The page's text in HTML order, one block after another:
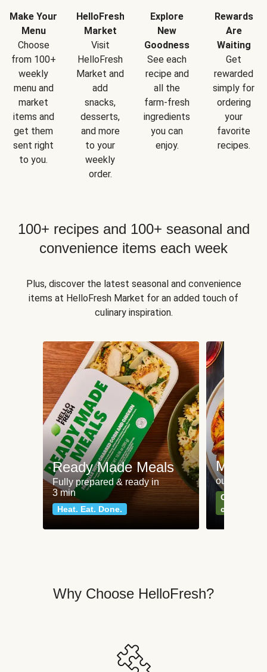
Make Your
Menu
Choose
from 100+
weekly
menu and
market
items and
get them
sent right
to you.
HelloFresh
Market
Visit
HelloFresh
Market and
add
snacks,
desserts,
and more
to your
weekly
order.
Explore
New
Goodness
See each
recipe and
all the
farm-fresh
ingredients
you can
enjoy.
Rewards
Are
Waiting
Get
rewarded
simply for
ordering
your
favorite
recipes.
100+ recipes and 100+ seasonal and
convenience items each week
Plus, discover the latest seasonal and convenience
items at HelloFresh Market for an added touch of
culinary inspiration.
Ready Made Meals
Fully prepared & ready in
3 min
Heat. Eat. Done.
Meat
our most
Can't go
classics
Why Choose HelloFresh?